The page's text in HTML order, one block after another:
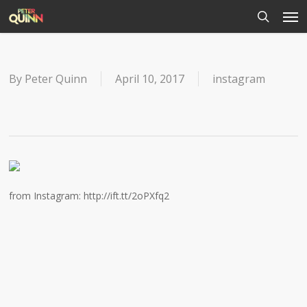
search
By Peter Quinn April 10, 2017 instagram
from Instagram: http://ift.tt/2oPXfq2